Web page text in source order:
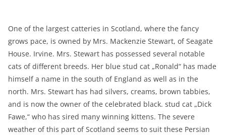
One of the largest catteries in Scotland, where the fancy
grows pace, is owned by Mrs. Mackenzie Stewart, of Seagate
House. Irvine. Mrs. Stewart has possessed several notable
cats of different breeds. Her blue stud cat „Ronald“ has made
himself a name in the south of England as well as in the
north. Mrs. Stewart has had silvers, creams, brown tabbies,
and is now the owner of the celebrated black. stud cat „Dick
Fawe,“ who has sired many winning kittens. The severe
weather of this part of Scotland seems to suit these Persian